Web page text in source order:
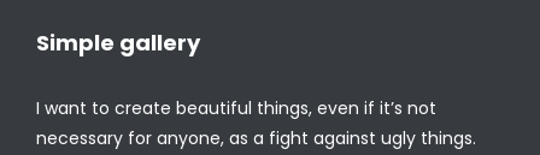
Simple gallery
I want to create beautiful things, even if it’s not
necessary for anyone, as a fight against ugly things.